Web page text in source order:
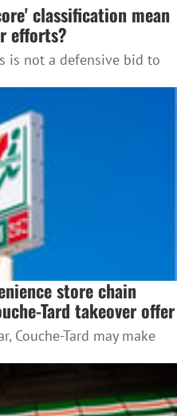
classification mean
efforts?
is not a defensive bid to
store chain
Tard takeover offer
Couche-Tard may make